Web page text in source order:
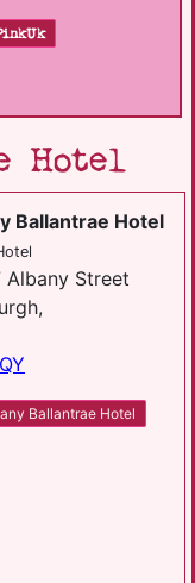
Hotel
Ballantrae Hotel
Albany Street
Ballantrae Hotel